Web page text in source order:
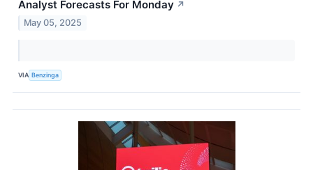
Analyst Forecasts For Monday ↗
May 05, 2025
VIA Benzinga